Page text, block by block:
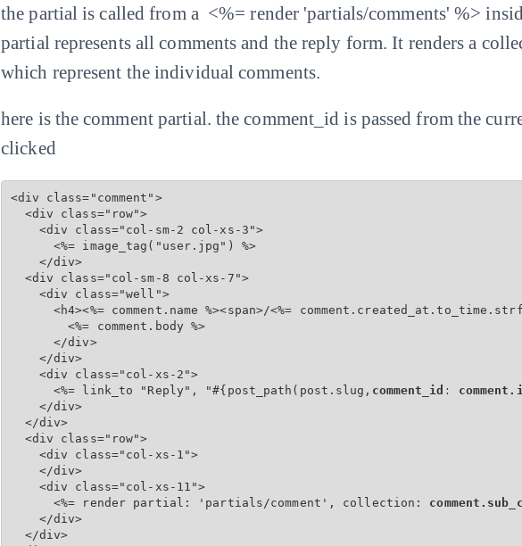
the partial is called from a <%= render 'partials/comments' %>
partial represents all comments and the reply form. It renders a
which represent the individual comments.
here is the comment partial. the comment_id is passed from the
clicked
<div class="comment">
  <div class="row">
    <div class="col-sm-2 col-xs-3">
      <%= image_tag("user.jpg") %>
    </div>
  <div class="col-sm-8 col-xs-7">
    <div class="well">
<h4><%= comment.name %><span>/<%=
        <%= comment.body %>
      </div>
    </div>
    <div class="col-xs-2">
      <%= link_to "Reply", "#{post_path(post.slug,
comment_id:
    </div>
  </div>
  <div class="row">
    <div class="col-xs-1">
    </div>
    <div class="col-xs-11">
      <%= render partial: 'partials/comment', collection:
    </div>
  </div>